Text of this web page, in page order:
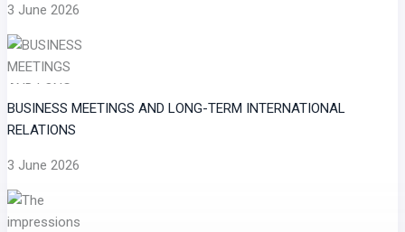
3 June 2026
BUSINESS MEETINGS AND LONG-TERM INTERNATIONAL
RELATIONS
3 June 2026